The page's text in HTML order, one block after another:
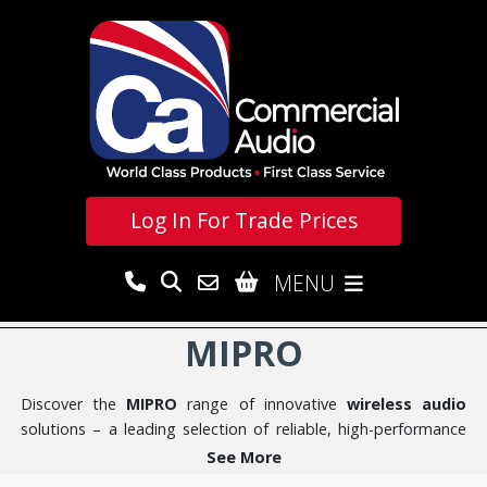
Log In For Trade Prices
MENU
MIPRO
Discover the MIPRO range of innovative wireless audio
solutions – a leading selection of reliable, high-performance
wireless audio products designed for clarity, ease of use, and
See More